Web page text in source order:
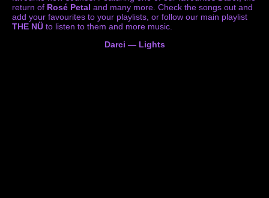
return of Rosé Petal and many more. Check the songs out and
add your favourites to your playlists, or follow our main playlist
THE NÜ to listen to them and more music.
Darci — Lights